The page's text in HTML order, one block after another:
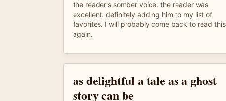
the reader's somber voice. the reader was
excellent. definitely adding him to my list of
favorites. I will probably come back to read this
again.
as delightful a tale as a ghost
story can be